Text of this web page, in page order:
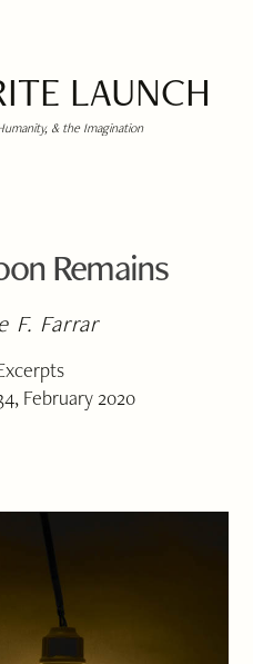
LAUNCH
& the Imagination
Remains
F. Farrar
February 2020